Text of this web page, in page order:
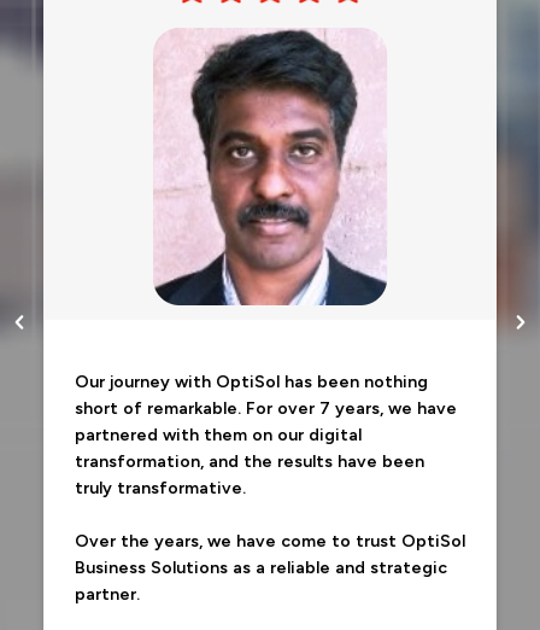
Our journey with OptiSol has been nothing
short of remarkable. For over 7 years, we have
partnered with them on our digital
transformation, and the results have been
truly transformative.
Over the years, we have come to trust OptiSol
Business Solutions as a reliable and strategic
partner.